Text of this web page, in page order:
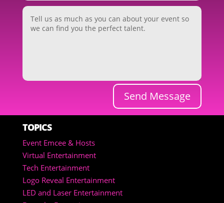
Send Message
TOPICS
Event Emcee & Hosts
Virtual Entertainment
Tech Entertainment
Logo Reveal Entertainment
LED and Laser Entertainment